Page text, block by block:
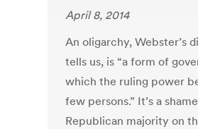
April 8, 2014
An oligarchy, Webster’s
tells us, is “a form of
which the ruling power
few persons.” It’s a
Republican majority on